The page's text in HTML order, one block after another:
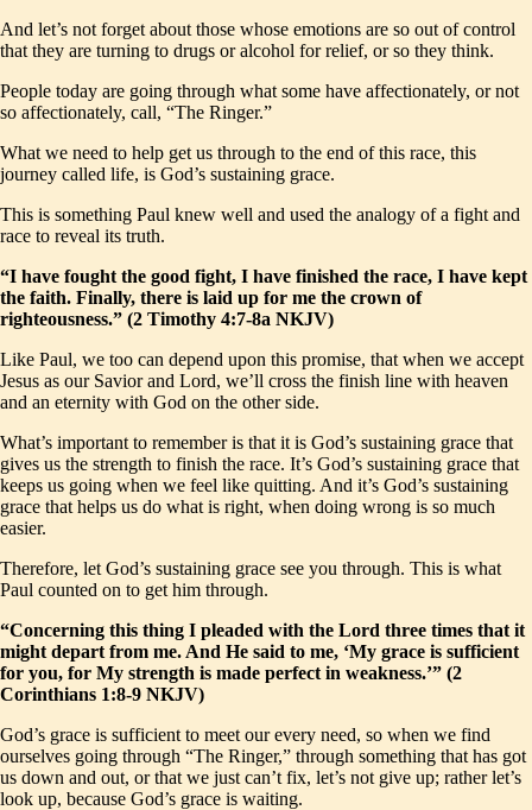
And let’s not forget about those whose emotions are so out of control
that they are turning to drugs or alcohol for relief, or so they think.
People today are going through what some have affectionately, or not
so affectionately, call, “The Ringer.”
What we need to help get us through to the end of this race, this
journey called life, is God’s sustaining grace.
This is something Paul knew well and used the analogy of a fight and
race to reveal its truth.
“I have fought the good fight, I have finished the race, I have kept
the faith. Finally, there is laid up for me the crown of
righteousness.” (2 Timothy 4:7-8a NKJV)
Like Paul, we too can depend upon this promise, that when we accept
Jesus as our Savior and Lord, we’ll cross the finish line with heaven
and an eternity with God on the other side.
What’s important to remember is that it is God’s sustaining grace that
gives us the strength to finish the race. It’s God’s sustaining grace that
keeps us going when we feel like quitting. And it’s God’s sustaining
grace that helps us do what is right, when doing wrong is so much
easier.
Therefore, let God’s sustaining grace see you through. This is what
Paul counted on to get him through.
“Concerning this thing I pleaded with the Lord three times that it
might depart from me. And He said to me, ‘My grace is sufficient
for you, for My strength is made perfect in weakness.’” (2
Corinthians 1:8-9 NKJV)
God’s grace is sufficient to meet our every need, so when we find
ourselves going through “The Ringer,” through something that has got
us down and out, or that we just can’t fix, let’s not give up; rather let’s
look up, because God’s grace is waiting.